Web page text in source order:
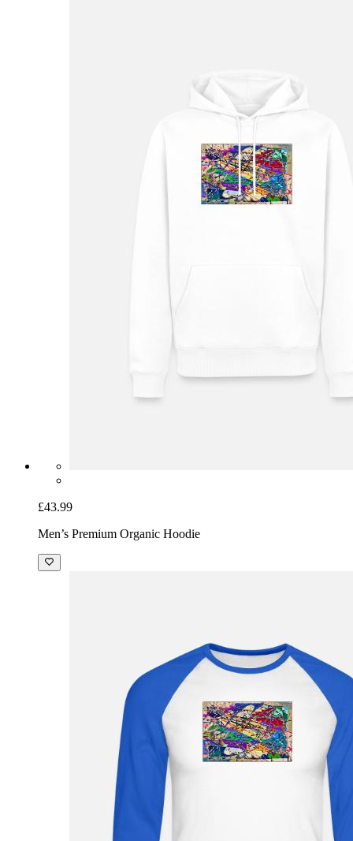
£43.99
Men’s Premium Organic Hoodie